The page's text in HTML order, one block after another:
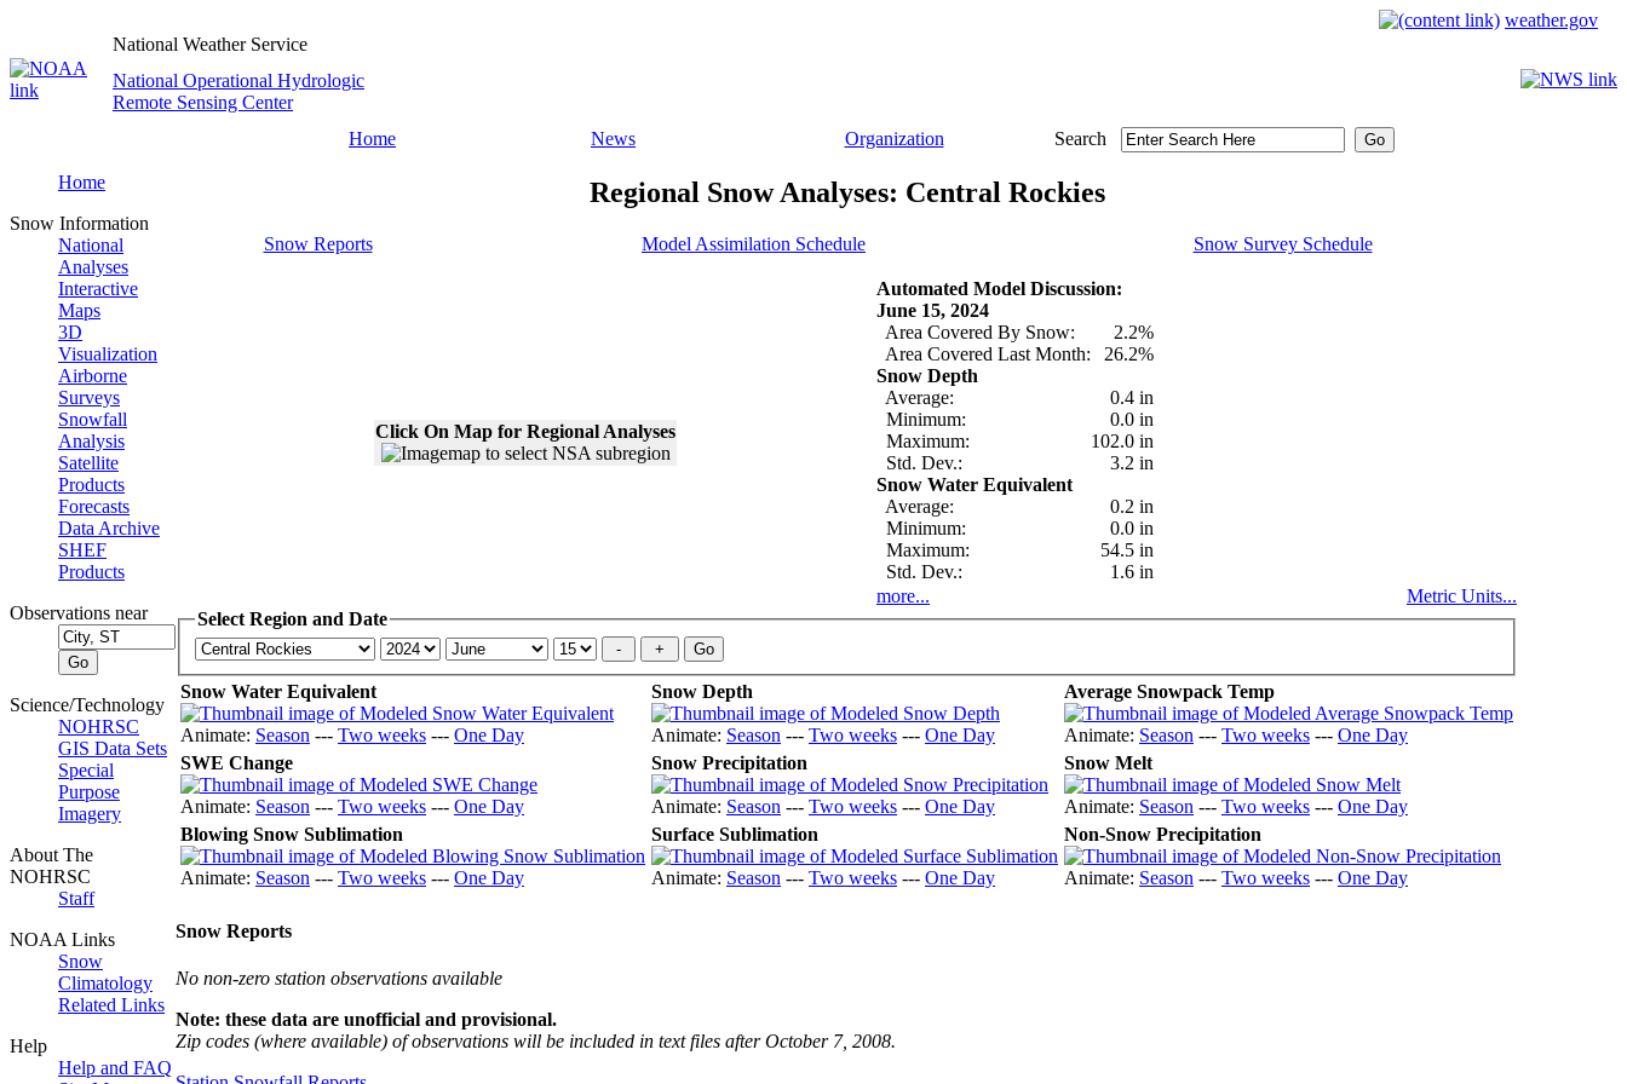
weather.gov
National Weather Service
National Operational Hydrologic
Remote Sensing Center
Home
News Organization Search
Home
Snow Information
National
Analyses
Interactive
Maps
3D
Visualization
Airborne
Surveys
Snowfall
Analysis
Satellite
Products
Forecasts
Data Archive
SHEF
Products
Observations near
Science/Technology
NOHRSC
GIS Data Sets
Special
Purpose
Imagery
About The
NOHRSC
Staff
NOAA Links
Snow
Climatology
Related Links
Help
Help and FAQ
Regional Snow Analyses: Central Rockies
Snow Reports Model Assimilation Schedule Snow Survey Schedule
Click On Map for Regional Analyses
Automated Model Discussion:
June 15, 2024
Area Covered By Snow:
2.2%
Area Covered Last Month:
26.2%
Snow Depth
Average:
0.4 in
Minimum:
0.0 in
Maximum:
102.0 in
Std. Dev.:
3.2 in
Snow Water Equivalent
Average:
0.2 in
Minimum:
0.0 in
Maximum:
54.5 in
Std. Dev.:
1.6 in
more...
Metric Units...
Select Region and Date
Snow Water Equivalent
Animate: Season --- Two weeks --- One Day
Snow Depth
Animate: Season --- Two weeks --- One Day
Average Snowpack Temp
Animate: Season --- Two weeks --- One Day
SWE Change
Animate: Season --- Two weeks --- One Day
Snow Precipitation
Animate: Season --- Two weeks --- One Day
Snow Melt
Animate: Season --- Two weeks --- One Day
Blowing Snow Sublimation
Animate: Season --- Two weeks --- One Day
Surface Sublimation
Animate: Season --- Two weeks --- One Day
Non-Snow Precipitation
Animate: Season --- Two weeks --- One Day
Snow Reports
No non-zero station observations available
Note: these data are unofficial and provisional.
Zip codes (where available) of observations will be included in text files after October 7, 2008.